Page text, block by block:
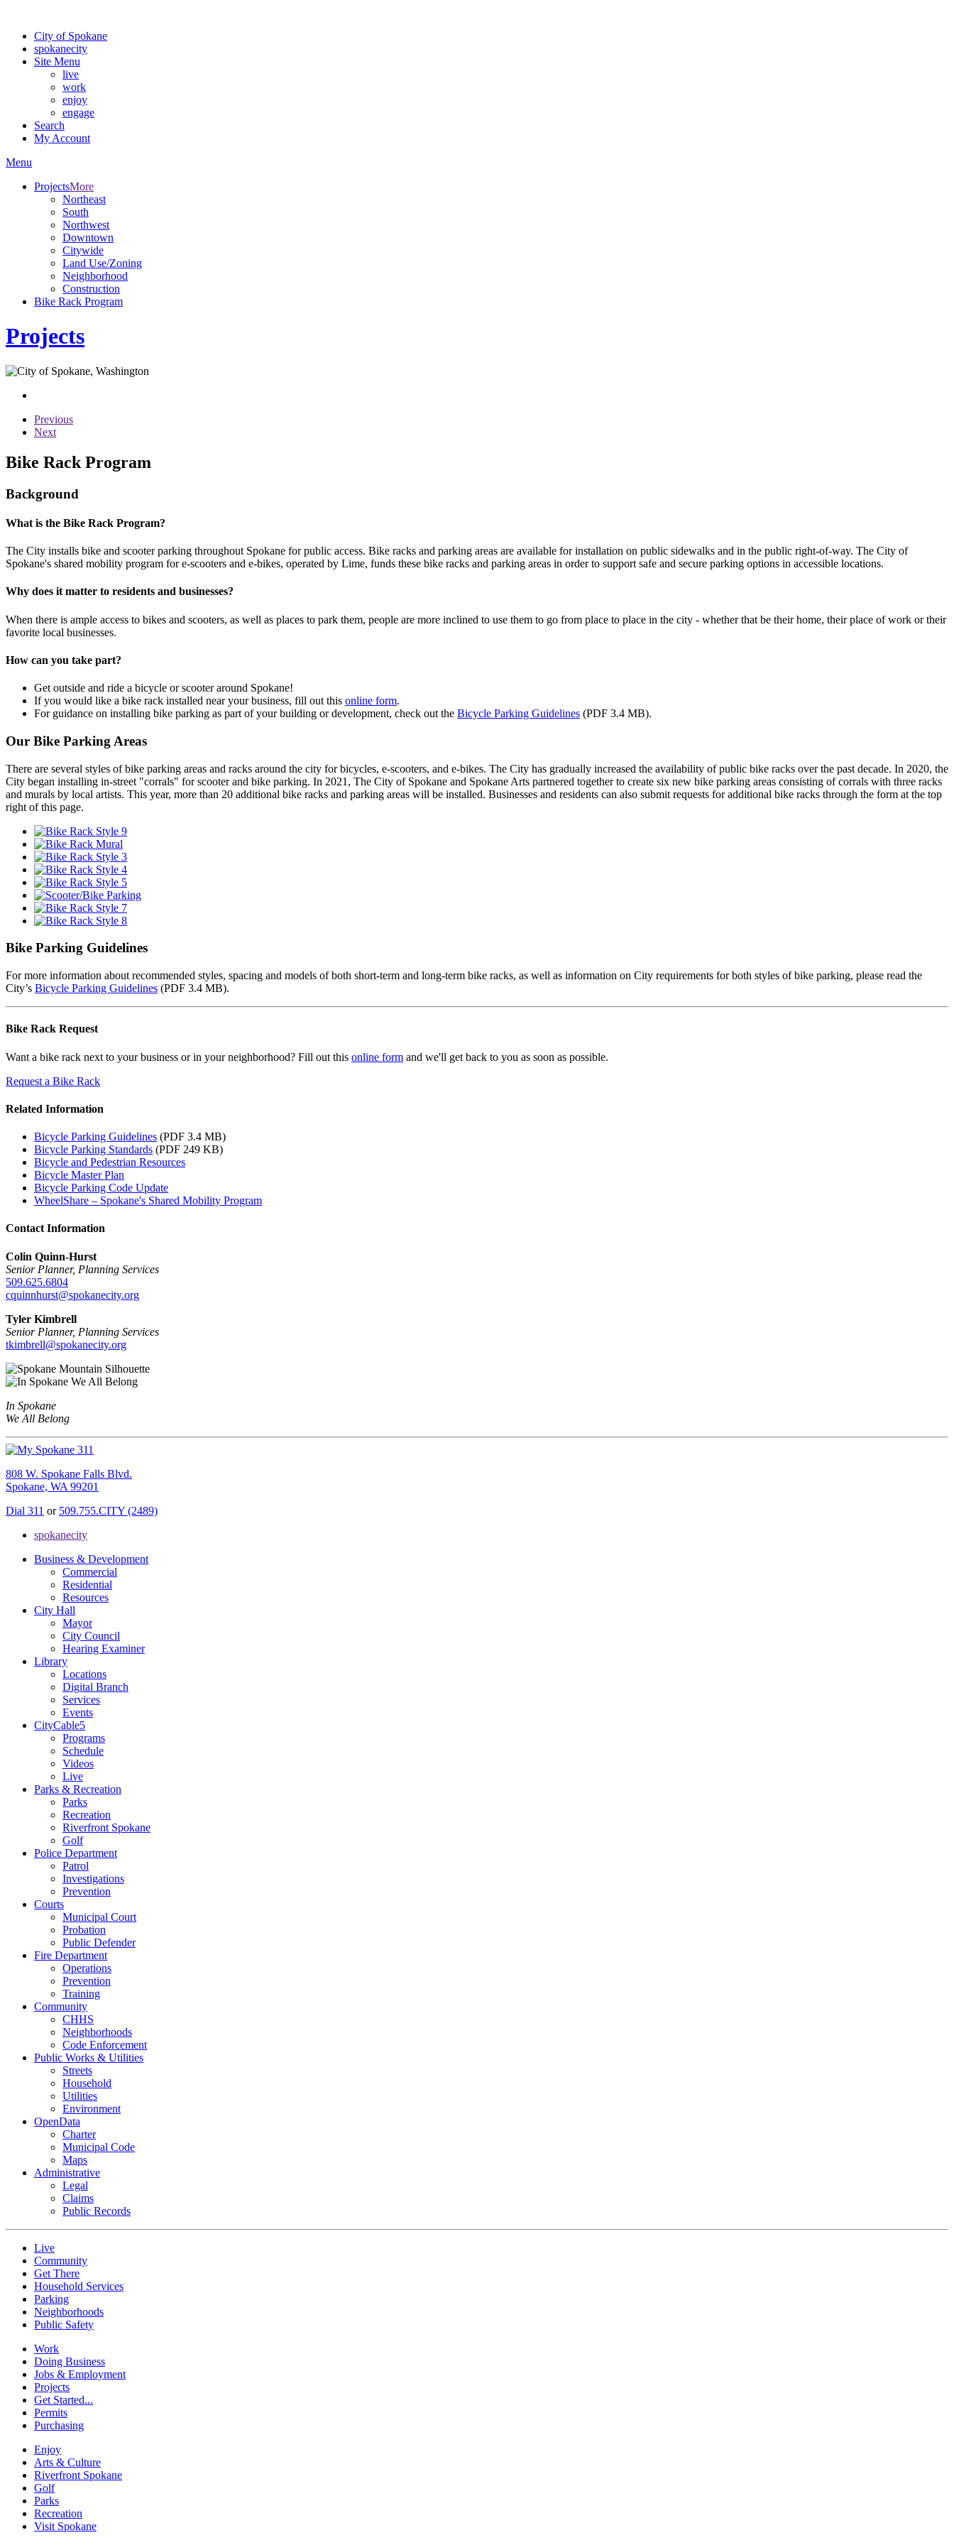
City of Spokane
spokanecity
Site Menu
live
work
enjoy
engage
Search
My Account
Menu
ProjectsMore
Northeast
South
Northwest
Downtown
Citywide
Land Use/Zoning
Neighborhood
Construction
Bike Rack Program
Projects
Previous
Next
Bike Rack Program
Background
What is the Bike Rack Program?
The City installs bike and scooter parking throughout Spokane for public access. Bike racks and parking areas are available for installation on public sidewalks and in the public right-of-way. The City of
Spokane's shared mobility program for e-scooters and e-bikes, operated by Lime, funds these bike racks and parking areas in order to support safe and secure parking options in accessible locations.
Why does it matter to residents and businesses?
When there is ample access to bikes and scooters, as well as places to park them, people are more inclined to use them to go from place to place in the city - whether that be their home, their place of work or their
favorite local businesses.
How can you take part?
Get outside and ride a bicycle or scooter around Spokane!
If you would like a bike rack installed near your business, fill out this online form.
For guidance on installing bike parking as part of your building or development, check out the Bicycle Parking Guidelines (PDF 3.4 MB).
Our Bike Parking Areas
There are several styles of bike parking areas and racks around the city for bicycles, e-scooters, and e-bikes. The City has gradually increased the availability of public bike racks over the past decade. In 2020, the
City began installing in-street "corrals" for scooter and bike parking. In 2021, The City of Spokane and Spokane Arts partnered together to create six new bike parking areas consisting of corrals with three racks
and murals by local artists. This year, more than 20 additional bike racks and parking areas will be installed. Businesses and residents can also submit requests for additional bike racks through the form at the top
right of this page.
Bike Parking Guidelines
For more information about recommended styles, spacing and models of both short-term and long-term bike racks, as well as information on City requirements for both styles of bike parking, please read the
City’s Bicycle Parking Guidelines (PDF 3.4 MB).
Bike Rack Request
Want a bike rack next to your business or in your neighborhood? Fill out this online form and we'll get back to you as soon as possible.
Request a Bike Rack
Related Information
Bicycle Parking Guidelines (PDF 3.4 MB)
Bicycle Parking Standards (PDF 249 KB)
Bicycle and Pedestrian Resources
Bicycle Master Plan
Bicycle Parking Code Update
WheelShare – Spokane's Shared Mobility Program
Contact Information
Colin Quinn-Hurst
Senior Planner, Planning Services
509.625.6804
cquinnhurst@spokanecity.org
Tyler Kimbrell
Senior Planner, Planning Services
tkimbrell@spokanecity.org
In Spokane
We All Belong
808 W. Spokane Falls Blvd.
Spokane, WA 99201
Dial 311 or 509.755.CITY (2489)
spokanecity
Business & Development
Commercial
Residential
Resources
City Hall
Mayor
City Council
Hearing Examiner
Library
Locations
Digital Branch
Services
Events
CityCable5
Programs
Schedule
Videos
Live
Parks & Recreation
Parks
Recreation
Riverfront Spokane
Golf
Police Department
Patrol
Investigations
Prevention
Courts
Municipal Court
Probation
Public Defender
Fire Department
Operations
Prevention
Training
Community
CHHS
Neighborhoods
Code Enforcement
Public Works & Utilities
Streets
Household
Utilities
Environment
OpenData
Charter
Municipal Code
Maps
Administrative
Legal
Claims
Public Records
Live
Community
Get There
Household Services
Parking
Neighborhoods
Public Safety
Work
Doing Business
Jobs & Employment
Projects
Get Started...
Permits
Purchasing
Enjoy
Arts & Culture
Riverfront Spokane
Golf
Parks
Recreation
Visit Spokane